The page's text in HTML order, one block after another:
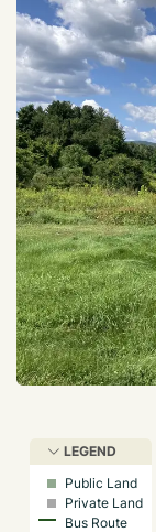
LEGEND
Public Land
Private Land
Bus Route